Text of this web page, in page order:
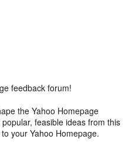
feedback forum!
the Yahoo Homepage
feasible ideas from this
your Yahoo Homepage.